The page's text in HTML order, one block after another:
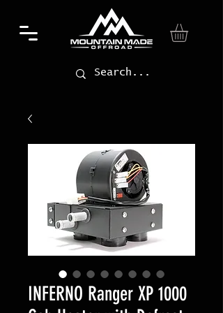
INFERNO Ranger XP 1000